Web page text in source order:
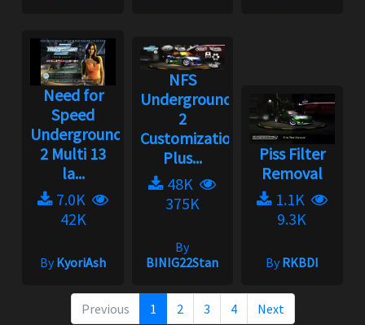
Need for
Speed
Underground
2 Multi 13
la...
7.0K
42K
ByKyoriAsh
NFS
Underground
2
Customization
Plus...
48K
375K
By
BINIG22Stan
Piss Filter
Removal
1.1K
9.3K
ByRKBDI
Previous 1 2 3 4 Next